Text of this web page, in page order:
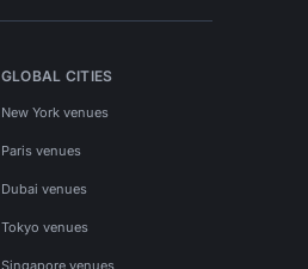
GLOBAL CITIES
New York venues
Paris venues
Dubai venues
Tokyo venues
Singapore venues